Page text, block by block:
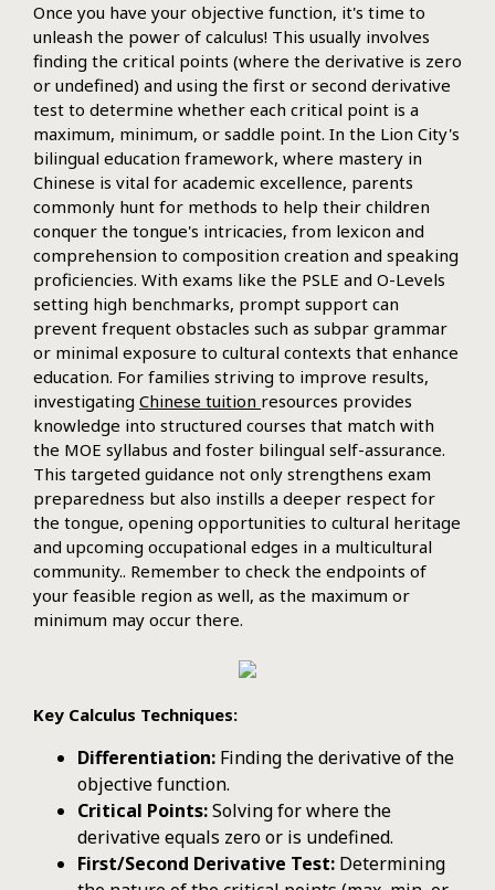
Once you have your objective function, it's time to
unleash the power of calculus! This usually involves
finding the critical points (where the derivative is zero
or undefined) and using the first or second derivative
test to determine whether each critical point is a
maximum, minimum, or saddle point. In the Lion City's
bilingual education framework, where mastery in
Chinese is vital for academic excellence, parents
commonly hunt for methods to help their children
conquer the tongue's intricacies, from lexicon and
comprehension to composition creation and speaking
proficiencies. With exams like the PSLE and O-Levels
setting high benchmarks, prompt support can
prevent frequent obstacles such as subpar grammar
or minimal exposure to cultural contexts that enhance
education. For families striving to improve results,
investigating Chinese tuition resources provides
knowledge into structured courses that match with
the MOE syllabus and foster bilingual self-assurance.
This targeted guidance not only strengthens exam
preparedness but also instills a deeper respect for
the tongue, opening opportunities to cultural heritage
and upcoming occupational edges in a multicultural
community.. Remember to check the endpoints of
your feasible region as well, as the maximum or
minimum may occur there.
Key Calculus Techniques:
Differentiation: Finding the derivative of the
objective function.
Critical Points:Solving for where the
derivative equals zero or is undefined.
First/Second Derivative Test: Determining